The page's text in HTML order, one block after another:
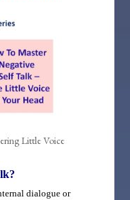
Little Voice
dialogue or